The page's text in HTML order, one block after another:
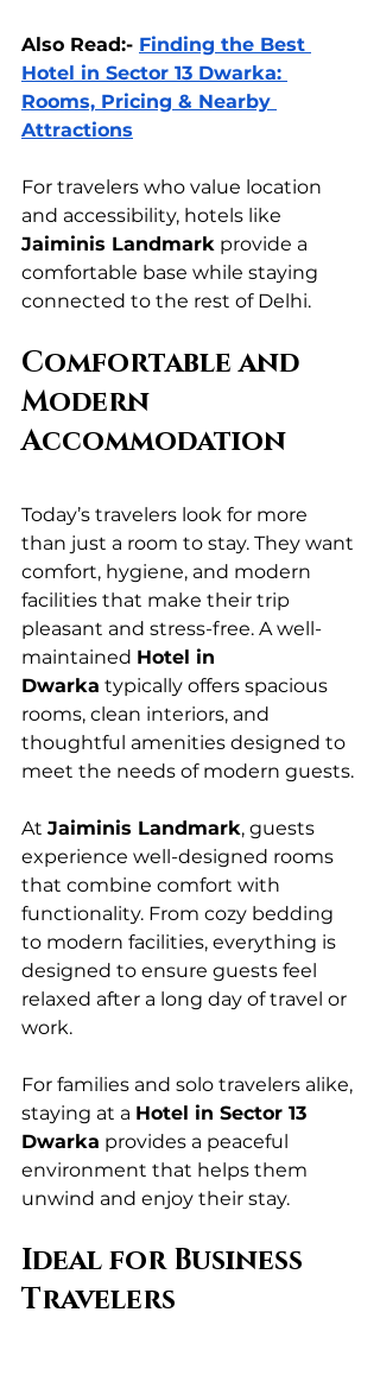
Also Read:- Finding the Best
Hotel in Sector 13 Dwarka:
Rooms, Pricing & Nearby
Attractions
For travelers who value location
and accessibility, hotels like
Jaiminis Landmark provide a
comfortable base while staying
connected to the rest of Delhi.
Comfortable and
Modern
Accommodation
Today’s travelers look for more
than just a room to stay. They want
comfort, hygiene, and modern
facilities that make their trip
pleasant and stress-free. A well-
maintained Hotel in
Dwarka typically offers spacious
rooms, clean interiors, and
thoughtful amenities designed to
meet the needs of modern guests.
At Jaiminis Landmark, guests
experience well-designed rooms
that combine comfort with
functionality. From cozy bedding
to modern facilities, everything is
designed to ensure guests feel
relaxed after a long day of travel or
work.
For families and solo travelers alike,
staying at a Hotel in Sector 13
Dwarka provides a peaceful
environment that helps them
unwind and enjoy their stay.
Ideal for Business
Travelers